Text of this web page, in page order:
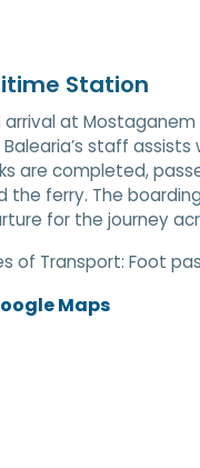
Station
arrival at
Balearia’s staff
are completed,
the ferry. The
for the journey
of Transport: Foot
Maps